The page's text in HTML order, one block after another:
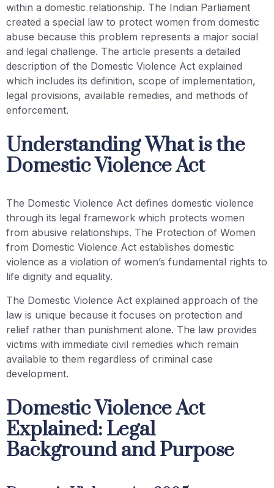
within a domestic relationship. The Indian Parliament
created a special law to protect women from domestic
abuse because this problem represents a major social
and legal challenge. The article presents a detailed
description of the Domestic Violence Act explained
which includes its definition, scope of implementation,
legal provisions, available remedies, and methods of
enforcement.
Understanding What is the
Domestic Violence Act
The Domestic Violence Act defines domestic violence
through its legal framework which protects women
from abusive relationships. The Protection of Women
from Domestic Violence Act establishes domestic
violence as a violation of women’s fundamental rights to
life dignity and equality.
The Domestic Violence Act explained approach of the
law is unique because it focuses on protection and
relief rather than punishment alone. The law provides
victims with immediate civil remedies which remain
available to them regardless of criminal case
development.
Domestic Violence Act
Explained: Legal
Background and Purpose